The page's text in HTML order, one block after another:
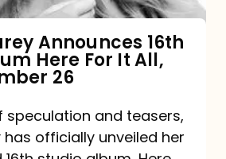
Announces 16th
Here For It All,
26
speculation and teasers,
has officially unveiled her